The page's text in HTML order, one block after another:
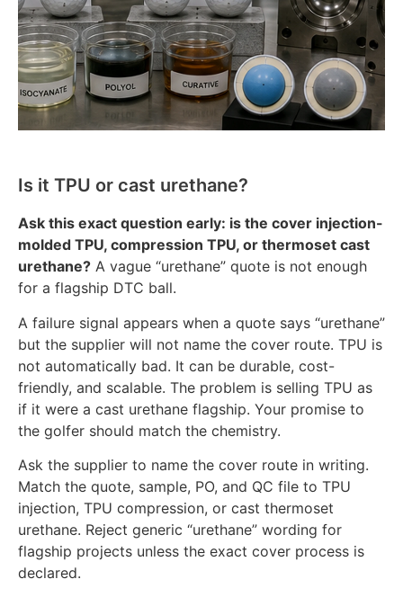
Is it TPU or cast urethane?
Ask this exact question early: is the cover injection-
molded TPU, compression TPU, or thermoset cast
urethane? A vague “urethane” quote is not enough
for a flagship DTC ball.
A failure signal appears when a quote says “urethane”
but the supplier will not name the cover route. TPU is
not automatically bad. It can be durable, cost-
friendly, and scalable. The problem is selling TPU as
if it were a cast urethane flagship. Your promise to
the golfer should match the chemistry.
Ask the supplier to name the cover route in writing.
Match the quote, sample, PO, and QC file to TPU
injection, TPU compression, or cast thermoset
urethane. Reject generic “urethane” wording for
flagship projects unless the exact cover process is
declared.